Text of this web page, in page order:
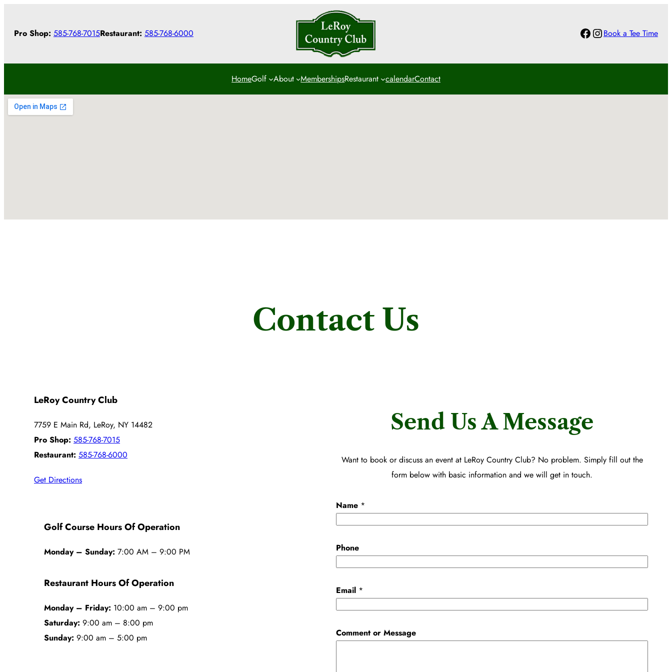
Pro Shop: 585-768-7015Restaurant: 585-768-6000 Facebook Instagram Book a Tee Time
HomeGolf About MembershipsRestaurant calendarContact
Contact Us
LeRoy Country Club
7759 E Main Rd, LeRoy, NY 14482
Pro Shop: 585-768-7015
Restaurant: 585-768-6000
Get Directions
Golf Course Hours Of Operation
Monday – Sunday: 7:00 AM – 9:00 PM
Restaurant Hours Of Operation
Monday – Friday: 10:00 am – 9:00 pm
Saturday: 9:00 am – 8:00 pm
Sunday: 9:00 am – 5:00 pm
Send Us A Message
Want to book or discuss an event at LeRoy Country Club? No problem. Simply fill out the
form below with basic information and we will get in touch.
Name *
o
m
m
e
t
Phone
Email *
Comment or Message